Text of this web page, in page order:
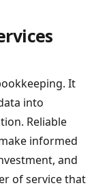
It
into
Reliable
informed
and
of service that